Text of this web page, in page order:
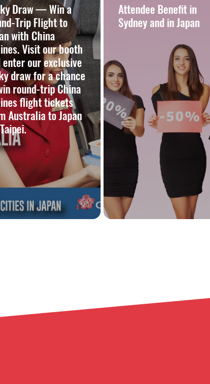
Draw — Win a
Trip Flight to
with China
Visit our booth
enter our exclusive
draw for a chance
round-trip China
flight tickets
Australia to Japan
Attendee Benefit in
Sydney and in Japan